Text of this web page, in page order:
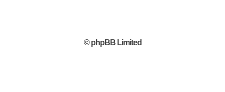
© phpBB Limited